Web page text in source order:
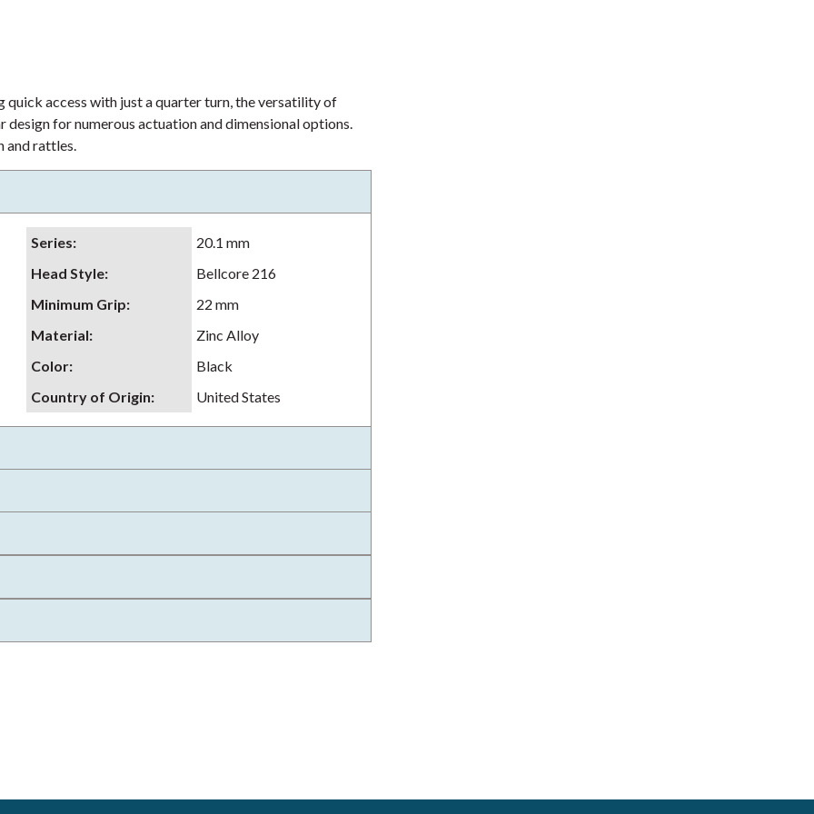
access with just a quarter turn, the versatility of
for numerous actuation and dimensional options.
and rattles.
Series:
20.1 mm
Head Style:
Bellcore 216
Minimum Grip:
22 mm
Material:
Zinc Alloy
Color:
Black
Country of Origin: United States